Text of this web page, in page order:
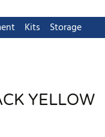
Kits
Storage
YELLOW